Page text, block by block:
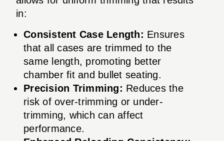
in:
Consistent Case Length: Ensures
that all cases are trimmed to the
same length, promoting better
chamber fit and bullet seating.
Precision Trimming: Reduces the
risk of over-trimming or under-
trimming, which can affect
performance.